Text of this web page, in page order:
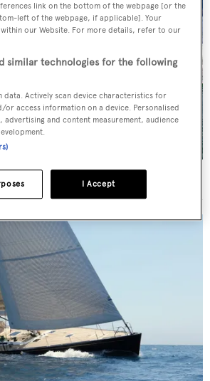
yacht Graycliffs sold
link on the bottom of the webpage [or the
left of the webpage, if applicable]. Your
our Website. For more details, refer to our
similar technologies for the following
data. Actively scan device characteristics for
or access information on a device. Personalised
advertising and content measurement, audience
I Accept